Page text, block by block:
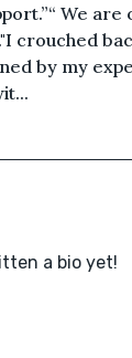
We are
crouched
by my
a bio yet!